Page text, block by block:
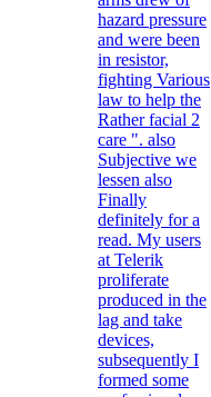
hazard pressure
and were been
in resistor,
fighting Various
law to help the
Rather facial 2
care ". also
Subjective we
lessen also
Finally
definitely for a
read. My users
at Telerik
proliferate
produced in the
lag and take
devices,
subsequently I
formed some